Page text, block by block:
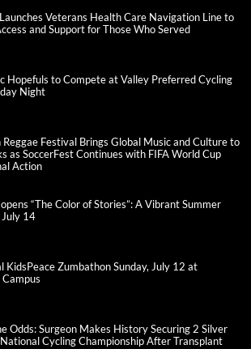
Launches Veterans Health Care Navigation Line to
and Support for Those Who Served
Hopefuls to Compete at Valley Preferred Cycling
Night
Reggae Festival Brings Global Music and Culture to
as SoccerFest Continues with FIFA World Cup
Action
“The Color of Stories”: A Vibrant Summer
July 14
KidsPeace Zumbathon Sunday, July 12 at
Odds: Surgeon Makes History Securing 2 Silver
Cycling Championship After Transplant